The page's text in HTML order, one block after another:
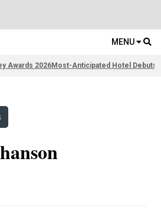
MENU
Awards 2026Most-Anticipated Hotel Debuts